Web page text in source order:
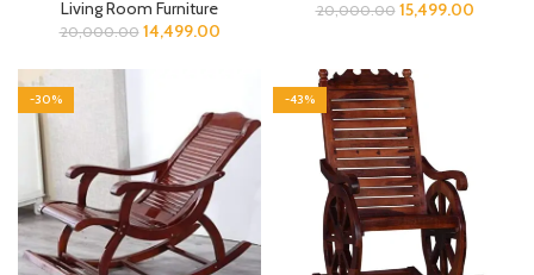
Living Room Furniture
20,000.00 14,499.00
20,000.00 15,499.00
-30% -43%